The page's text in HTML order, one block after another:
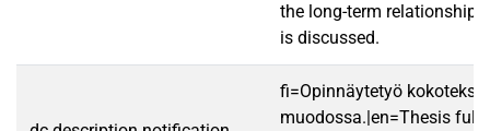
the long-term relationship
is discussed.
fi=Opinnäytetyö
muodossa.|en=Thesis